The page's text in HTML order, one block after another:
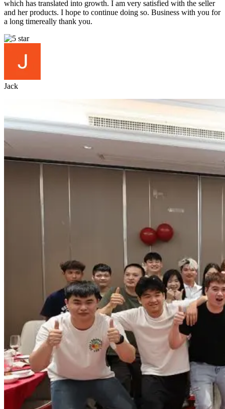
which has translated into growth. I am very satisfied with the seller
and her products. I hope to continue doing so. Business with you for
a long timereally thank you.
Jack